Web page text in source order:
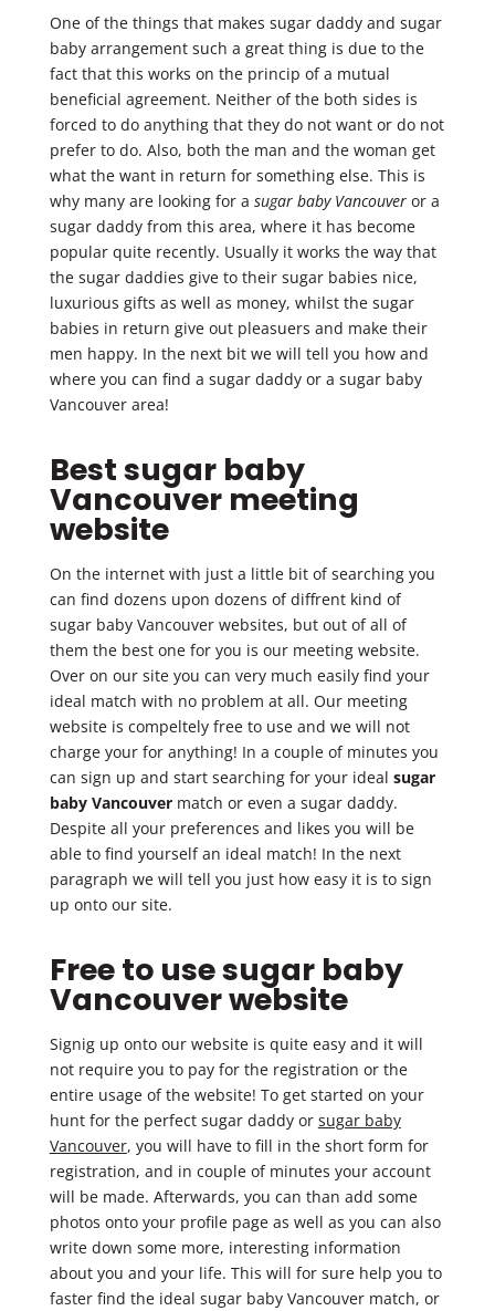
One of the things that makes sugar daddy and sugar
baby arrangement such a great thing is due to the
fact that this works on the princip of a mutual
beneficial agreement. Neither of the both sides is
forced to do anything that they do not want or do not
prefer to do. Also, both the man and the woman get
what the want in return for something else. This is
why many are looking for a sugar baby Vancouveror a
sugar daddy from this area, where it has become
popular quite recently. Usually it works the way that
the sugar daddies give to their sugar babies nice,
luxurious gifts as well as money, whilst the sugar
babies in return give out pleasuers and make their
men happy. In the next bit we will tell you how and
where you can find a sugar daddy or a sugar baby
Vancouver area!
Best sugar baby
Vancouver meeting
website
On the internet with just a little bit of searching you
can find dozens upon dozens of diffrent kind of
sugar baby Vancouver websites, but out of all of
them the best one for you is our meeting website.
Over on our site you can very much easily find your
ideal match with no problem at all. Our meeting
website is compeltely free to use and we will not
charge your for anything! In a couple of minutes you
can sign up and start searching for your ideal sugar
baby Vancouvermatch or even a sugar daddy.
Despite all your preferences and likes you will be
able to find yourself an ideal match! In the next
paragraph we will tell you just how easy it is to sign
up onto our site.
Free to use sugar baby
Vancouver website
Signig up onto our website is quite easy and it will
not require you to pay for the registration or the
entire usage of the website! To get started on your
hunt for the perfect sugar daddy or sugar baby
Vancouver, you will have to fill in the short form for
registration, and in couple of minutes your account
will be made. Afterwards, you can than add some
photos onto your profile page as well as you can also
write down some more, interesting information
about you and your life. This will for sure help you to
faster find the ideal sugar baby Vancouver match, or